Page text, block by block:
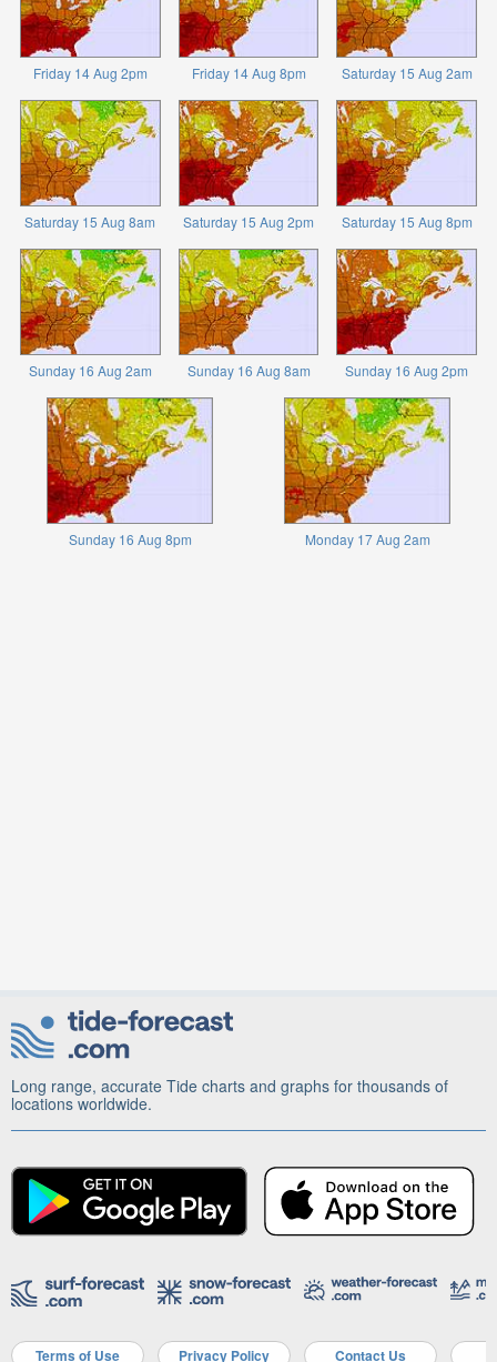
Friday 14 Aug 2pm Friday 14 Aug 8pm Saturday 15 Aug 2am
Saturday 15 Aug 8am Saturday 15 Aug 2pm Saturday 15 Aug 8pm
Sunday 16 Aug 2am Sunday 16 Aug 8am Sunday 16 Aug 2pm
Sunday 16 Aug 8pm Monday 17 Aug 2am
Long range, accurate Tide charts and graphs for thousands of
locations worldwide.
Terms of Use Privacy Policy Contact Us